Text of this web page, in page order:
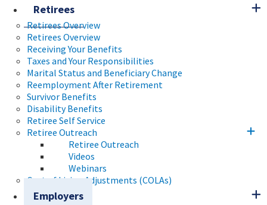
Retirees
Retirees Overview
Retirees Overview
Receiving Your Benefits
Taxes and Your Responsibilities
Marital Status and Beneficiary Change
Reemployment After Retirement
Survivor Benefits
Disability Benefits
Retiree Self Service
Retiree Outreach
Retiree Outreach
Videos
Webinars
Cost of Living Adjustments (COLAs)
Employers